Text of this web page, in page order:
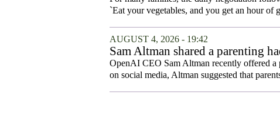
`Eat your vegetables, and you get an hour of
AUGUST 4, 2026 - 19:42
Sam Altman shared a parenting
OpenAI CEO Sam Altman recently offered a
on social media, Altman suggested that